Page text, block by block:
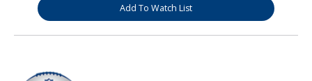
Add To Watch List